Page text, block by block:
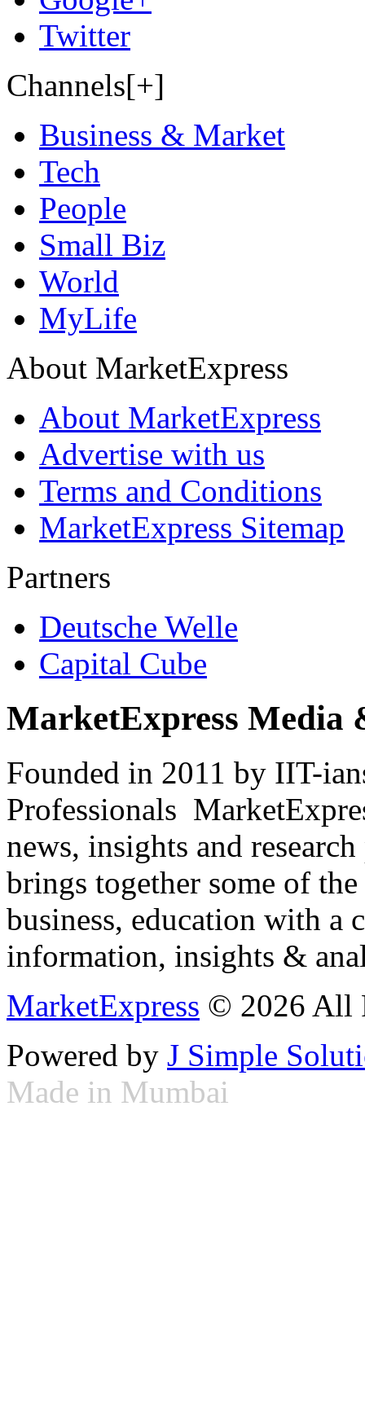
Twitter
Channels[+]
Business & Market
Tech
People
Small Biz
World
MyLife
About MarketExpress
About MarketExpress
Advertise with us
Terms and Conditions
MarketExpress Sitemap
Partners
Deutsche Welle
Capital Cube
MarketExpress Media
Founded in 2011 by IIT-
Professionals
news, insights and
brings together some of
business, education with
information, insights &
MarketExpress © 2026 All
Powered by J Simple
Made in Mumbai